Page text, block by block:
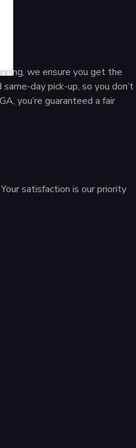
we ensure you get the
day pick-up, so you don’t
you’re guaranteed a fair
satisfaction is our priority